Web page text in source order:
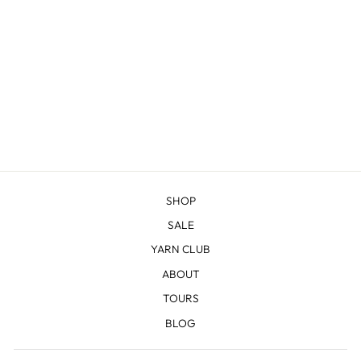
SHOP
SALE
YARN CLUB
ABOUT
TOURS
BLOG